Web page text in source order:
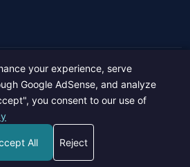
26 All rights reserved.
byHide Media
your experience, serve
Google AdSense, and analyze
you consent to our use of
All Reject